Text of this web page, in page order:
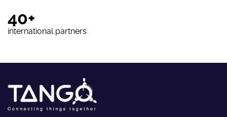
40+
international partners